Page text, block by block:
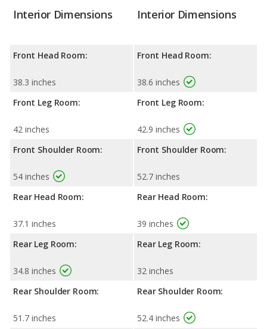
Interior Dimensions
Front Head Room:
38.3 inches
Front Leg Room:
42 inches
Front Shoulder Room:
54 inches
Rear Head Room:
37.1 inches
Rear Leg Room:
34.8 inches
Rear Shoulder Room:
51.7 inches
Interior Dimensions
Front Head Room:
38.6 inches
Front Leg Room:
42.9 inches
Front Shoulder Room:
52.7 inches
Rear Head Room:
39 inches
Rear Leg Room:
32 inches
Rear Shoulder Room:
52.4 inches